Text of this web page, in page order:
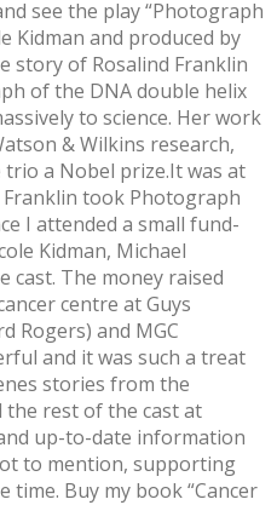
see the play “Photograph
Kidman and produced by
story of Rosalind Franklin
of the DNA double helix
to science. Her work
& Wilkins research,
a Nobel prize.It was at
Franklin took Photograph
I attended a small fund-
Kidman, Michael
cast. The money raised
centre at Guys
Rogers) and MGC
and it was such a treat
stories from the
the rest of the cast at
up-to-date information
to mention, supporting
time. Buy my book “Cancer